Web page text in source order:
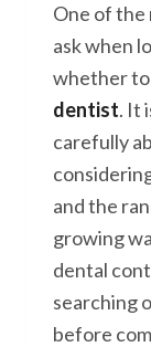
One of the
ask when
whether to
dentist. It
carefully
and the
growing
dental
searching
before